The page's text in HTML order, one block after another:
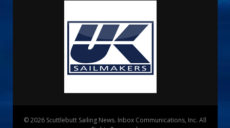
© 2026 Scuttlebutt Sailing News. Inbox Communications, Inc. All